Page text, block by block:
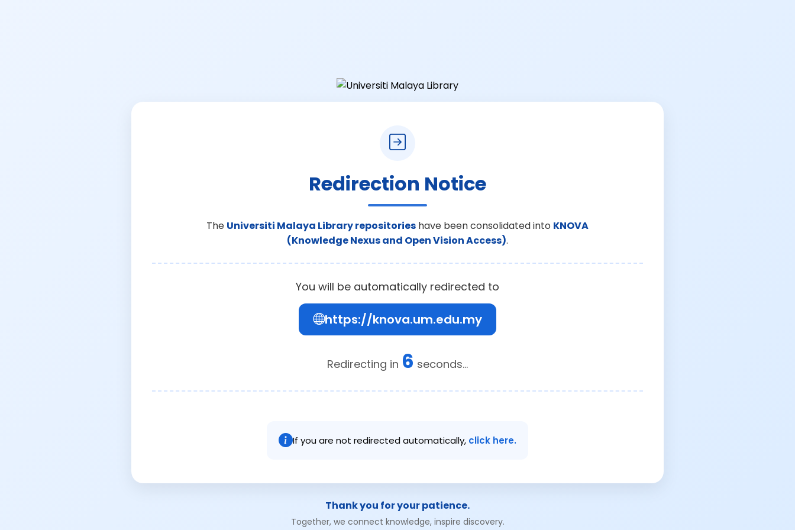
Redirection Notice
The Universiti Malaya Library repositories have been consolidated into KNOVA
(Knowledge Nexus and Open Vision Access).
You will be automatically redirected to
https://knova.um.edu.my
Redirecting in 6 seconds...
If you are not redirected automatically, click here.
Thank you for your patience.
Together, we connect knowledge, inspire discovery.